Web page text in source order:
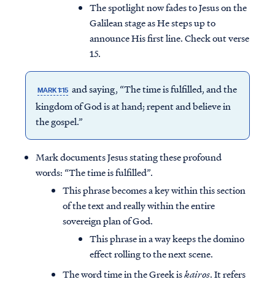
The spotlight now fades to Jesus on the
Galilean stage as He steps up to
announce His first line. Check out verse
15.
MARK 1:15 and saying, “The time is fulfilled, and the
kingdom of God is at hand; repent and believe in
the gospel.”
Mark documents Jesus stating these profound
words: “The time is fulfilled”.
This phrase becomes a key within this section
of the text and really within the entire
sovereign plan of God.
This phrase in a way keeps the domino
effect rolling to the next scene.
The word time in the Greek iskairos. It refers